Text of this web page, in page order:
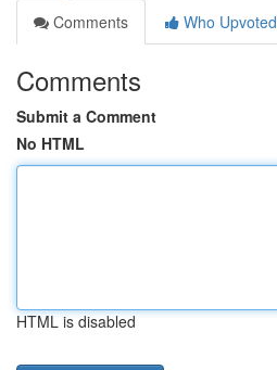
Comments
Who Upvoted
Comments
Submit a Comment
No HTML
HTML is disabled